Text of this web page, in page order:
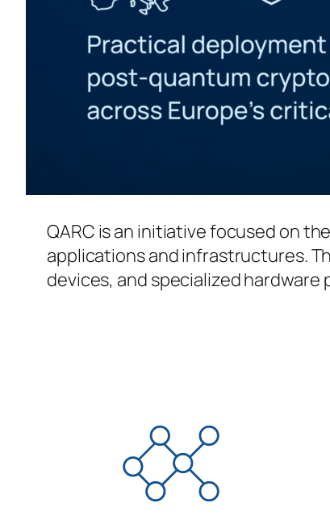
QARC is an initiative focused on
applications and infrastructures.
devices, and specialized hardware